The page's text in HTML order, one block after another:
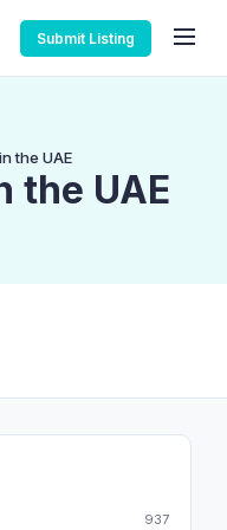
Submit Listing
the UAE
the UAE
937